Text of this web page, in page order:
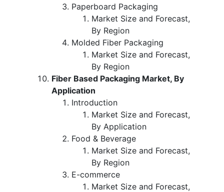
Paperboard Packaging
Market Size and Forecast,
By Region
Molded Fiber Packaging
Market Size and Forecast,
By Region
Fiber Based Packaging Market, By
Application
Introduction
Market Size and Forecast,
By Application
Food & Beverage
Market Size and Forecast,
By Region
E-commerce
Market Size and Forecast,